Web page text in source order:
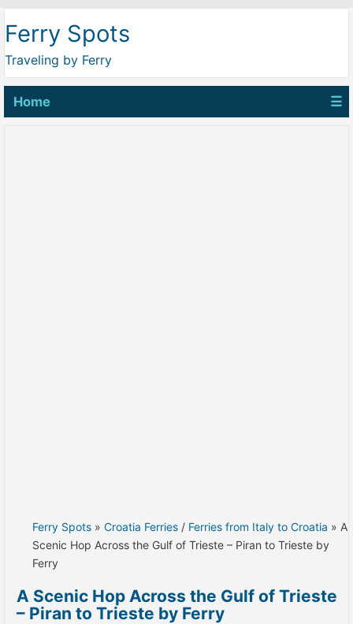
Ferry Spots
Traveling by Ferry
Home ☰
Ferry Spots » Croatia Ferries / Ferries from Italy to Croatia » A
Scenic Hop Across the Gulf of Trieste – Piran to Trieste by
Ferry
A Scenic Hop Across the Gulf of Trieste
– Piran to Trieste by Ferry